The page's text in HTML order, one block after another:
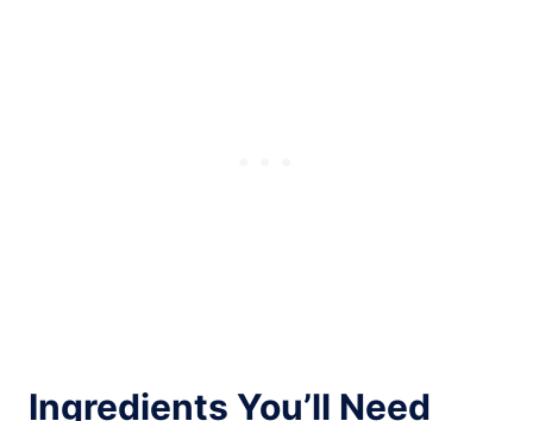
Ingredients You’ll Need